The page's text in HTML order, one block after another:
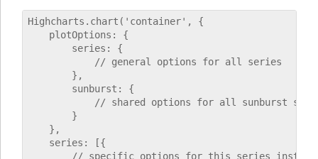
Highcharts.chart('container', {
    plotOptions: {
        series: {
            // general options for all series
        },
        sunburst: {
// shared options for all sunburst
        }
    },
    series: [{
// specific options for this series